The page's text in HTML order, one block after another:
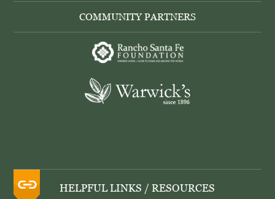
COMMUNITY PARTNERS
HELPFUL LINKS / RESOURCES